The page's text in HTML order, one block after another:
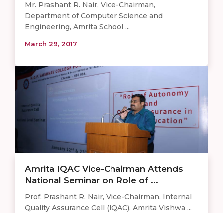
Mr. Prashant R. Nair, Vice-Chairman,
Department of Computer Science and
Engineering, Amrita School ...
March 29, 2017
Amrita IQAC Vice-Chairman Attends
National Seminar on Role of ...
Prof. Prashant R. Nair, Vice-Chairman, Internal
Quality Assurance Cell (IQAC), Amrita Vishwa ...